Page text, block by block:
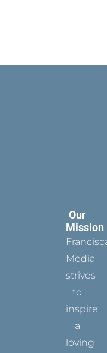
Our
Mission
Media
strives
to
inspire
a
loving